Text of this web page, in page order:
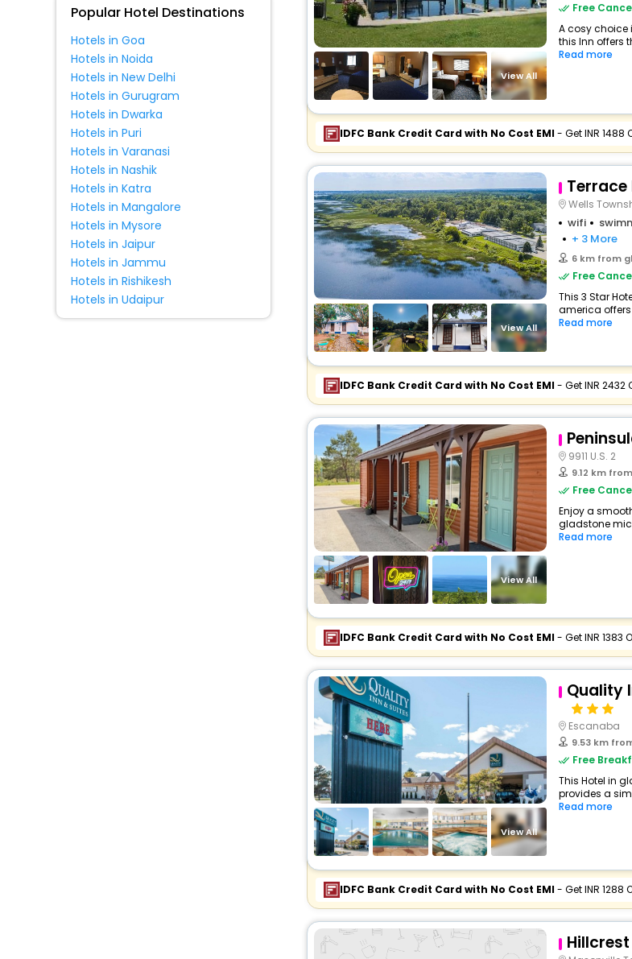
Popular Hotel Destinations
Hotels in Goa
Hotels in Noida
Hotels in New Delhi
Hotels in Gurugram
Hotels in Dwarka
Hotels in Puri
Hotels in Varanasi
Hotels in Nashik
Hotels in Katra
Hotels in Mangalore
Hotels in Mysore
Hotels in Jaipur
Hotels in Jammu
Hotels in Rishikesh
Hotels in Udaipur
View All
Free
A cosy
this Inn offers
Read more
IDFC Bank Credit Card with No Cost EMI- Get INR 1488
View All
Terrace
Wells
wifi
+ 3 More
6 km from
Free
This 3 Star
america
Read more
IDFC Bank Credit Card with No Cost EMI- Get INR 2432
View All
9911 U.S. 2
9.12 km from
Free
Enjoy a
gladstone
Read more
IDFC Bank Credit Card with No Cost EMI- Get INR 1383
View All
Quality
Escanaba
9.53 km from
Free
This Hotel in
provides a
Read more
IDFC Bank Credit Card with No Cost EMI- Get INR 1288